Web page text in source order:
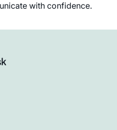
with confidence.